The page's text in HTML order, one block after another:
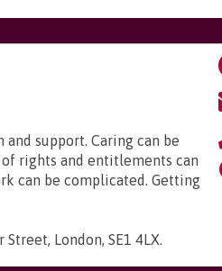
support. Caring can be
rights and entitlements can
can be complicated. Getting
Street, London, SE1 4LX.